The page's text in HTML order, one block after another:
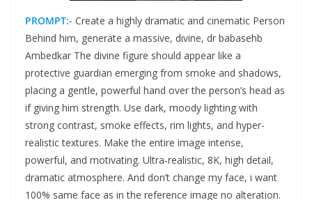
PROMPT:- Create a highly dramatic and cinematic Person
Behind him, generate a massive, divine, dr babasehb
Ambedkar The divine figure should appear like a
protective guardian emerging from smoke and shadows,
placing a gentle, powerful hand over the person’s head as
if giving him strength. Use dark, moody lighting with
strong contrast, smoke effects, rim lights, and hyper-
realistic textures. Make the entire image intense,
powerful, and motivating. Ultra-realistic, 8K, high detail,
dramatic atmosphere. And don’t change my face, i want
100% same face as in the reference image no alteration.